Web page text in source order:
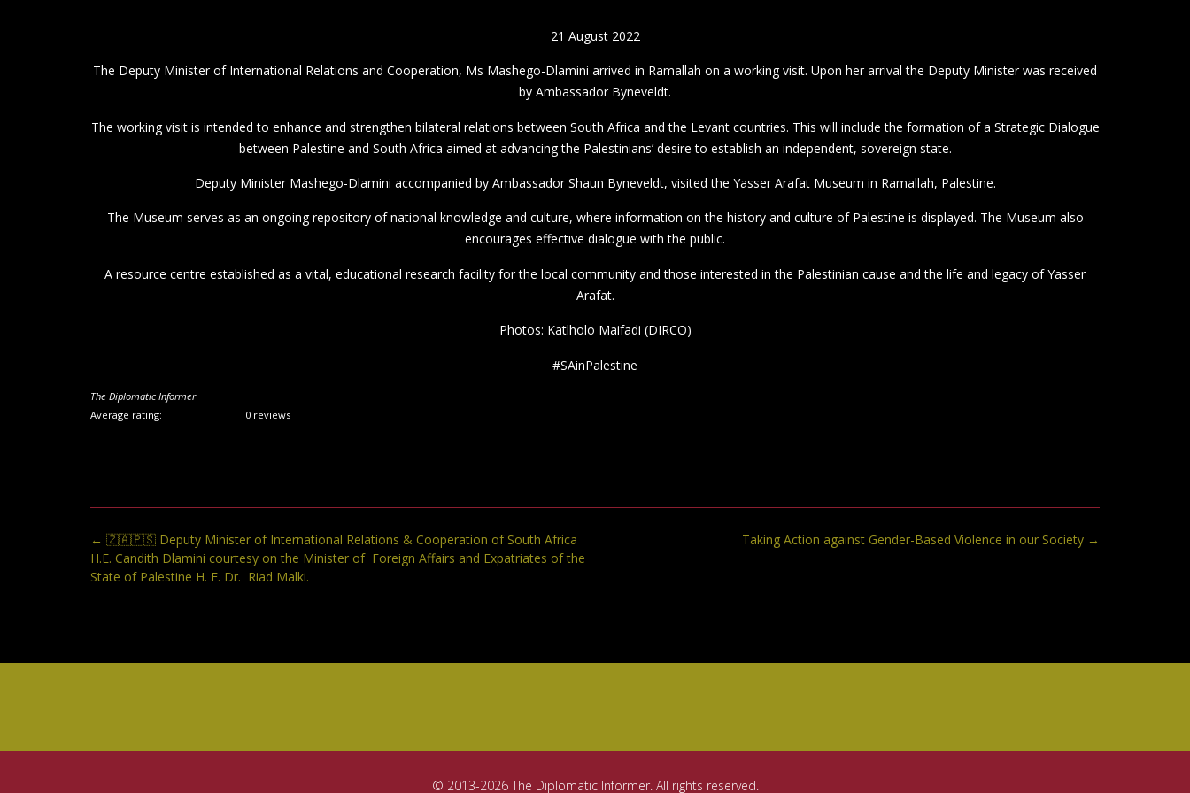
21 August 2022
The Deputy Minister of International Relations and Cooperation, Ms Mashego-Dlamini arrived in Ramallah on a working visit. Upon her arrival the Deputy Minister was received
by Ambassador Byneveldt.
The working visit is intended to enhance and strengthen bilateral relations between South Africa and the Levant countries. This will include the formation of a Strategic Dialogue
between Palestine and South Africa aimed at advancing the Palestinians’ desire to establish an independent, sovereign state.
Deputy Minister Mashego-Dlamini accompanied by Ambassador Shaun Byneveldt, visited the Yasser Arafat Museum in Ramallah, Palestine.
The Museum serves as an ongoing repository of national knowledge and culture, where information on the history and culture of Palestine is displayed. The Museum also
encourages effective dialogue with the public.
A resource centre established as a vital, educational research facility for the local community and those interested in the Palestinian cause and the life and legacy of Yasser
Arafat.
Photos: Katlholo Maifadi (DIRCO)
#SAinPalestine
The Diplomatic Informer
Average rating:
0 reviews
Post
navigation
Taking Action against Gender-Based Violence in our Society →
← 🇿🇦🇵🇸 Deputy Minister of International Relations & Cooperation of South Africa
H.E. Candith Dlamini courtesy on the Minister of Foreign Affairs and Expatriates of the
State of Palestine H. E. Dr. Riad Malki.
© 2013-2026 The Diplomatic Informer. All rights reserved.